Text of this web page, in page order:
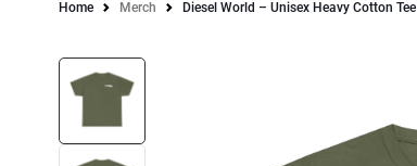
Home Merch Diesel World – Unisex Heavy Cotton Tee